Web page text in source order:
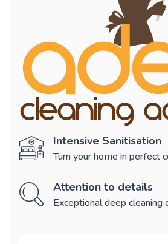
Intensive Sanitisation
Turn your home in perfect
Attention to details
Exceptional deep cleaning